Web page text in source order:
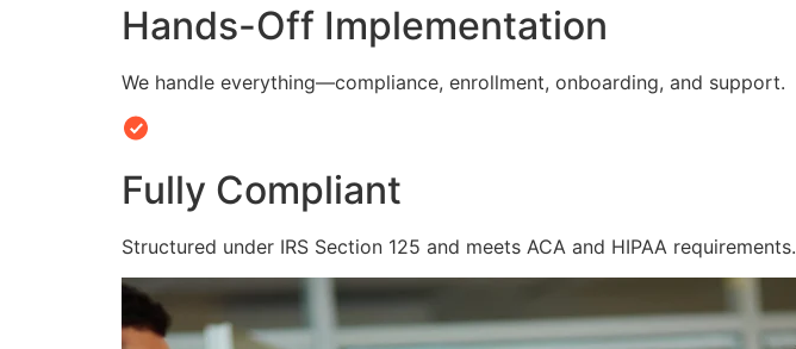
Hands-Off Implementation
We handle everything—compliance, enrollment, onboarding, and support.
Fully Compliant
Structured under IRS Section 125 and meets ACA and HIPAA requirements.